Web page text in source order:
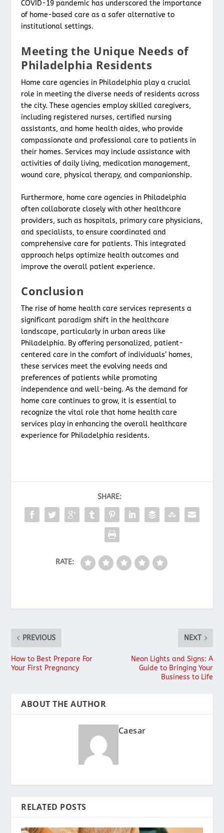
COVID-19 pandemic has underscored the importance
of home-based care as a safer alternative to
institutional settings.
Meeting the Unique Needs of
Philadelphia Residents
Home care agencies in Philadelphia play a crucial
role in meeting the diverse needs of residents across
the city. These agencies employ skilled caregivers,
including registered nurses, certified nursing
assistants, and home health aides, who provide
compassionate and professional care to patients in
their homes. Services may include assistance with
activities of daily living, medication management,
wound care, physical therapy, and companionship.
Furthermore, home care agencies in Philadelphia
often collaborate closely with other healthcare
providers, such as hospitals, primary care physicians,
and specialists, to ensure coordinated and
comprehensive care for patients. This integrated
approach helps optimize health outcomes and
improve the overall patient experience.
Conclusion
The rise of home health care services represents a
significant paradigm shift in the healthcare
landscape, particularly in urban areas like
Philadelphia. By offering personalized, patient-
centered care in the comfort of individuals’ homes,
these services meet the evolving needs and
preferences of patients while promoting
independence and well-being. As the demand for
home care continues to grow, it is essential to
recognize the vital role that home health care
services play in enhancing the overall healthcare
experience for Philadelphia residents.
SHARE:
RATE:
PREVIOUS
How to Best Prepare For
Your First Pregnancy
NEXT
Neon Lights and Signs: A
Guide to Bringing Your
Business to Life
ABOUT THE AUTHOR
Caesar
RELATED POSTS